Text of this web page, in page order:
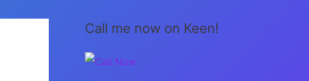
Call me now on Keen!